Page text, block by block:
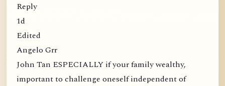
Reply
1d
Edited
Angelo Grr
John Tan ESPECIALLY if your family wealthy,
important to challenge oneself independent of